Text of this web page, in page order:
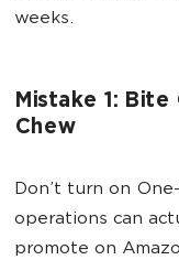
weeks.
Mistake 1: Bite
Chew
Don’t turn on
operations can
promote on